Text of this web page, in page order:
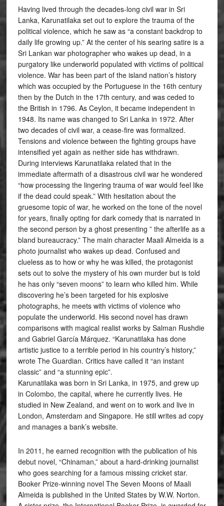
Having lived through the decades-long civil war in Sri
Lanka, Karunatilaka set out to explore the trauma of the
political violence, which he saw as “a constant backdrop to
daily life growing up.” At the center of his searing satire is a
Sri Lankan war photographer who wakes up dead, in a
purgatory like underworld populated with victims of political
violence. War has been part of the island nation’s history
which was occupied by the Portuguese in the 16th century
then by the Dutch in the 17th century, and was ceded to
the British in 1796. As Ceylon, it became independent in
1948. Its name was changed to Sri Lanka in 1972. After
two decades of civil war, a cease-fire was formalized.
Tensions and violence between the fighting groups have
intensified yet again as neither side has withdrawn.
During interviews Karunatilaka related that in the
immediate aftermath of a disastrous civil war he wondered
“how processing the lingering trauma of war would feel like
if the dead could speak.” With hesitation about the
gruesome topic of war, he worked on the tone of the novel
for years, finally opting for dark comedy that is narrated in
the second person by a ghost presenting ” the afterlife as a
bland bureaucracy.” The main character Maali Almeida is a
photo journalist who wakes up dead. Confused and
clueless as to how or why he was killed, the protagonist
sets out to solve the mystery of his own murder but is told
he has only “seven moons” to learn who killed him. While
discovering he’s been targeted for his explosive
photographs, he meets with victims of violence who
populate the underworld. His second novel has drawn
comparisons with magical realist works by Salman Rushdie
and Gabriel García Márquez. “Karunatilaka has done
artistic justice to a terrible period in his country’s history,”
wrote The Guardian. Critics have called it “an instant
classic” and “a stunning epic”.
Karunatilaka was born in Sri Lanka, in 1975, and grew up
in Colombo, the capital, where he currently lives. He
studied in New Zealand, and went on to work and live in
London, Amsterdam and Singapore. He still writes ad copy
and manages a bank’s website.
In 2011, he earned recognition with the publication of his
debut novel, “Chinaman,” about a hard-drinking journalist
who goes searching for a famous missing cricket star.
Booker Prize-winning novel The Seven Moons of Maali
Almeida is published in the United States by W.W. Norton.